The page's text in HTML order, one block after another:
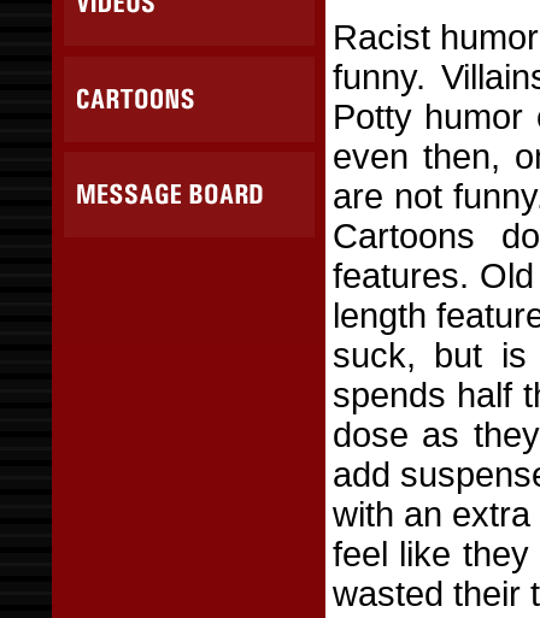
Racist
funny.
Potty humor
even then,
are not
Cartoons
features.
length
suck, but
spends half
dose as
add
with an
feel like they
wasted their